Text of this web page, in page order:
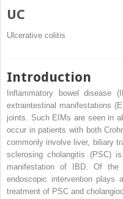
UC
Ulcerative colitis
Introduction
Inflammatory bowel disease
extraintestinal manifestations
joints. Such EIMs are seen in
occur in patients with both
commonly involve liver, biliary
sclerosing cholangitis (PSC)
manifestation of IBD. Of
endoscopic intervention plays
treatment of PSC and